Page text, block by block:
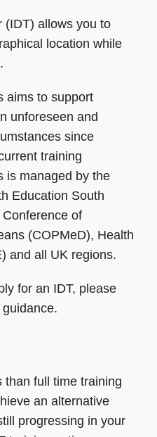
(IDT) allows you to
location while
aims to support
unforeseen and
since
training
is managed by the
Education South
of
(COPMeD), Health
and all UK regions.
for an IDT, please
guidance.
than full time training
an alternative
progressing in your